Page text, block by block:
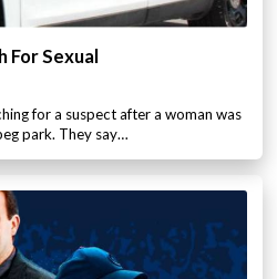
For Sexual
for a suspect after a woman was
park. They say…